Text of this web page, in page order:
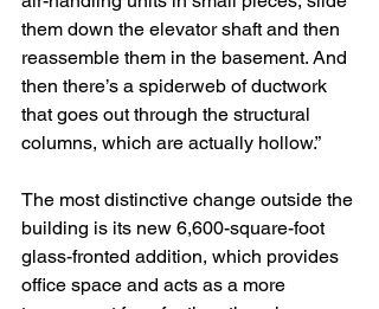
them down the elevator shaft and then
reassemble them in the basement. And
then there’s a spiderweb of ductwork
that goes out through the structural
columns, which are actually hollow.”
The most distinctive change outside the
building is its new 6,600-square-foot
glass-fronted addition, which provides
office space and acts as a more